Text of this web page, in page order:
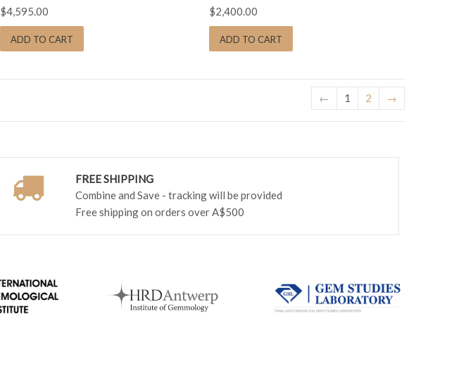
$4,595.00
ADD TO CART
$2,400.00
ADD TO CART
← 1 2 →
FREE SHIPPING
Combine and Save - tracking will be provided
Free shipping on orders over A$500